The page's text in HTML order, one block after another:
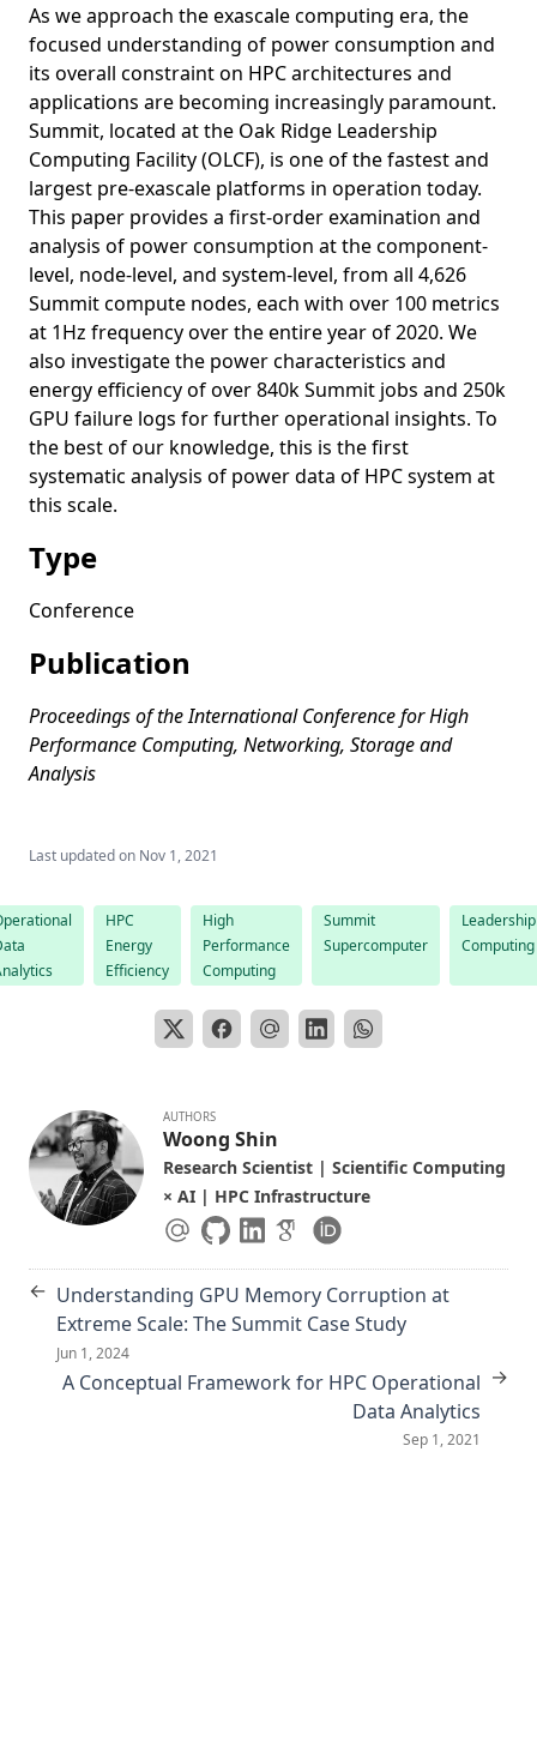
As we approach the exascale computing era, the
focused understanding of power consumption and
its overall constraint on HPC architectures and
applications are becoming increasingly paramount.
Summit, located at the Oak Ridge Leadership
Computing Facility (OLCF), is one of the fastest and
largest pre-exascale platforms in operation today.
This paper provides a first-order examination and
analysis of power consumption at the component-
level, node-level, and system-level, from all 4,626
Summit compute nodes, each with over 100 metrics
at 1Hz frequency over the entire year of 2020. We
also investigate the power characteristics and
energy efficiency of over 840k Summit jobs and 250k
GPU failure logs for further operational insights. To
the best of our knowledge, this is the first
systematic analysis of power data of HPC system at
this scale.
Type
Conference
Publication
Proceedings of the International Conference for High
Performance Computing, Networking, Storage and
Analysis
Last updated on Nov 1, 2021
HPC
Energy
Efficiency
High
Performance
Computing
Summit
Supercomputer
Leadership
Computing
AUTHORS
Woong Shin
Research Scientist | Scientific Computing
× AI | HPC Infrastructure
← Understanding GPU Memory Corruption at
Extreme Scale: The Summit Case Study
Jun 1, 2024
A Conceptual Framework for HPC Operational
Data Analytics
Sep 1, 2021
→